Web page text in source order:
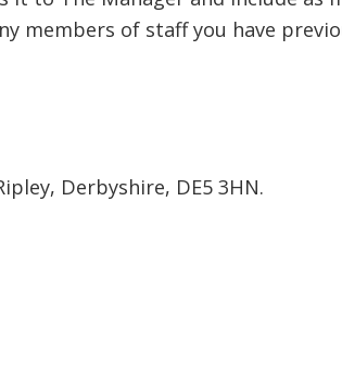
members of staff you have
Derbyshire, DE5 3HN.